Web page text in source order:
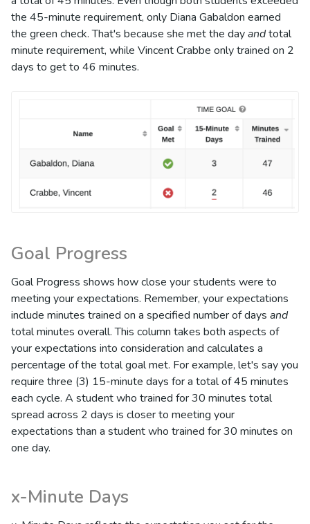
the 45-minute requirement, only Diana Gabaldon earned
the green check. That's because she met the dayandtotal
minute requirement, while Vincent Crabbe only trained on 2
days to get to 46 minutes.
Goal Progress
Goal Progress shows how close your students were to
meeting your expectations. Remember, your expectations
include minutes trained on a specified number of days and
total minutes overall. This column takes both aspects of
your expectations into consideration and calculates a
percentage of the total goal met. For example, let's say you
require three (3) 15-minute days for a total of 45 minutes
each cycle. A student who trained for 30 minutes total
spread across 2 days is closer to meeting your
expectations than a student who trained for 30 minutes on
one day.
x-Minute Days